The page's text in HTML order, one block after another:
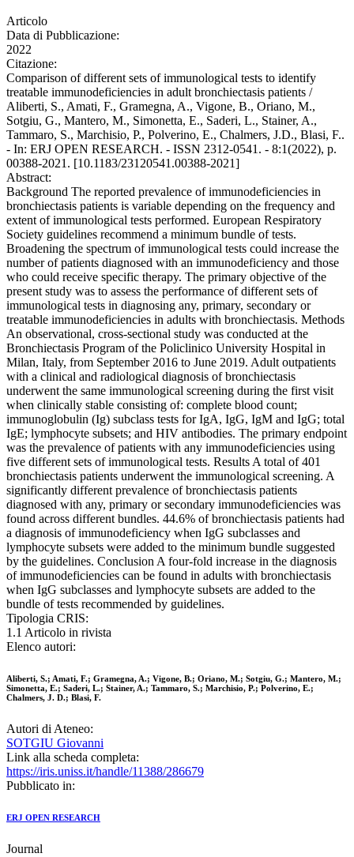
Articolo
Data di Pubblicazione:
2022
Citazione:
Comparison of different sets of immunological tests to identify
treatable immunodeficiencies in adult bronchiectasis patients /
Aliberti, S., Amati, F., Gramegna, A., Vigone, B., Oriano, M.,
Sotgiu, G., Mantero, M., Simonetta, E., Saderi, L., Stainer, A.,
Tammaro, S., Marchisio, P., Polverino, E., Chalmers, J.D., Blasi, F..
- In: ERJ OPEN RESEARCH. - ISSN 2312-0541. - 8:1(2022), p.
00388-2021. [10.1183/23120541.00388-2021]
Abstract:
Background The reported prevalence of immunodeficiencies in
bronchiectasis patients is variable depending on the frequency and
extent of immunological tests performed. European Respiratory
Society guidelines recommend a minimum bundle of tests.
Broadening the spectrum of immunological tests could increase the
number of patients diagnosed with an immunodeficiency and those
who could receive specific therapy. The primary objective of the
present study was to assess the performance of different sets of
immunological tests in diagnosing any, primary, secondary or
treatable immunodeficiencies in adults with bronchiectasis. Methods
An observational, cross-sectional study was conducted at the
Bronchiectasis Program of the Policlinico University Hospital in
Milan, Italy, from September 2016 to June 2019. Adult outpatients
with a clinical and radiological diagnosis of bronchiectasis
underwent the same immunological screening during the first visit
when clinically stable consisting of: complete blood count;
immunoglobulin (Ig) subclass tests for IgA, IgG, IgM and IgG; total
IgE; lymphocyte subsets; and HIV antibodies. The primary endpoint
was the prevalence of patients with any immunodeficiencies using
five different sets of immunological tests. Results A total of 401
bronchiectasis patients underwent the immunological screening. A
significantly different prevalence of bronchiectasis patients
diagnosed with any, primary or secondary immunodeficiencies was
found across different bundles. 44.6% of bronchiectasis patients had
a diagnosis of immunodeficiency when IgG subclasses and
lymphocyte subsets were added to the minimum bundle suggested
by the guidelines. Conclusion A four-fold increase in the diagnosis
of immunodeficiencies can be found in adults with bronchiectasis
when IgG subclasses and lymphocyte subsets are added to the
bundle of tests recommended by guidelines.
Tipologia CRIS:
1.1 Articolo in rivista
Elenco autori:
Aliberti, S.; Amati, F.; Gramegna, A.; Vigone, B.; Oriano, M.; Sotgiu, G.; Mantero, M.;
Simonetta, E.; Saderi, L.; Stainer, A.; Tammaro, S.; Marchisio, P.; Polverino, E.;
Chalmers, J. D.; Blasi, F.
Autori di Ateneo:
SOTGIU Giovanni
Link alla scheda completa:
https://iris.uniss.it/handle/11388/286679
Pubblicato in:
ERJ OPEN RESEARCH
Journal